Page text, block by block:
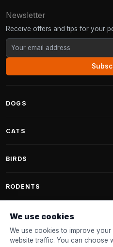
Newsletter
Receive offers and tips for your
DOGS
Fantail Dog Beds
Dog Toys
Collars & Leashes
CATS
Cat Trees for Maine Coon
Cat Beds
BIRDS
Indoor Bird Food
Bird Feeders
Nest Boxes
RODENTS
Rodent Food
Accessories
We use cookies
We use cookies to improve
website traffic. You can choose